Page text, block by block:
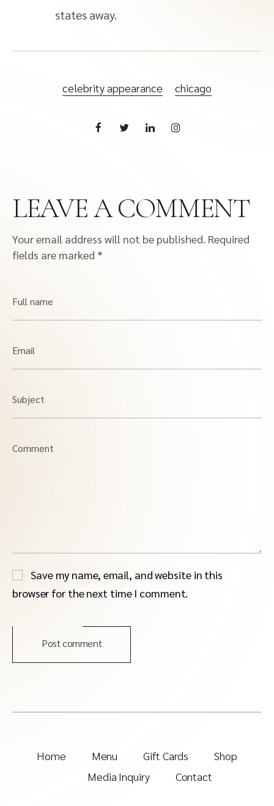
states away.
celebrity appearance chicago
LEAVE A COMMENT
Your email address will not be published. Required
fields are marked *
Full name
Email
Subject
Comment
Save my name, email, and website in this
browser for the next time I comment.
Post comment
Home Menu Gift Cards
Shop
Media Inquiry
Contact